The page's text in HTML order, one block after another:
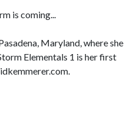
is coming...
Maryland, where she
Elementals 1 is her first